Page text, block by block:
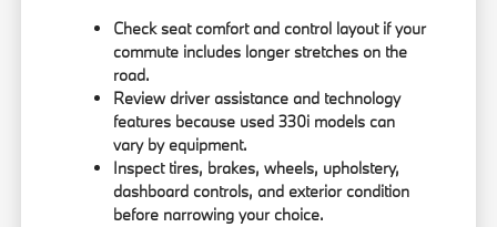
Check seat comfort and control layout if your
commute includes longer stretches on the
road.
Review driver assistance and technology
features because used 330i models can
vary by equipment.
Inspect tires, brakes, wheels, upholstery,
dashboard controls, and exterior condition
before narrowing your choice.